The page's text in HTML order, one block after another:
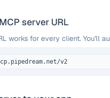
server URL
works for every client. You'll
v2